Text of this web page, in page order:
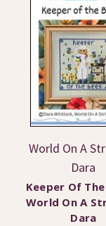
World On A
Dara
Keeper Of
World On A
Dara